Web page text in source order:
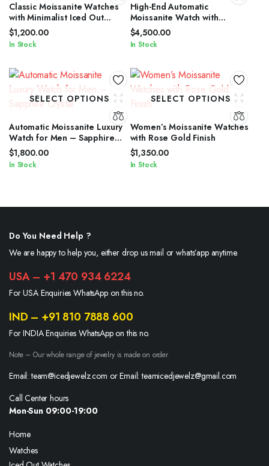
Classic Moissanite Watches
with Minimalist Iced Out
Design
$1,200.00
In Stock
High-End Automatic
Moissanite Watch with
Sapphire Crystal
$4,500.00
In Stock
SELECT OPTIONS
Automatic Moissanite Luxury
Watch for Men – Sapphire
Crystal
$1,800.00
In Stock
SELECT OPTIONS
Women’s Moissanite Watches
with Rose Gold Finish
$1,350.00
In Stock
Do You Need Help ?
We are happy to help you, either drop us mail or whats’app anytime.
USA – +1 470 934 6224
For USA Enquiries WhatsApp on this no.
IND – +91 810 7888 600
For INDIA Enquiries WhatsApp on this no.
Note – Our whole range of jewelry is made on order
Email: team@icedjewelz.com or Email: teamicedjewelz@gmail.com
Call Center hours
Mon-Sun 09:00-19:00
Home
Watches